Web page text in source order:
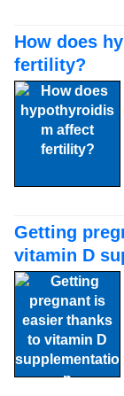
How does
fertility?
Getting
vitamin D